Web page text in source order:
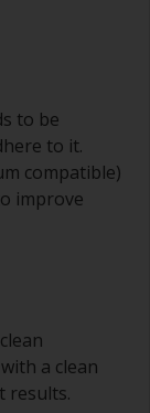
to be
to it.
compatible)
improve
a clean
results.